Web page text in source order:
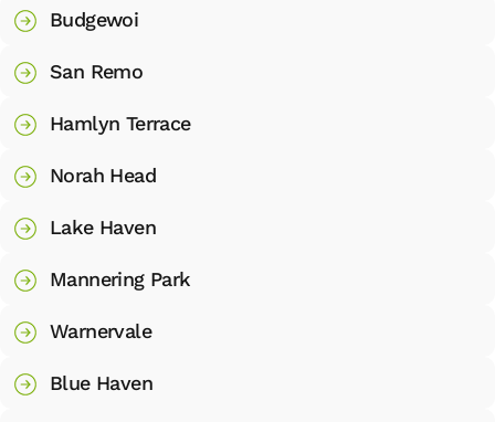
Budgewoi
San Remo
Hamlyn Terrace
Norah Head
Lake Haven
Mannering Park
Warnervale
Blue Haven